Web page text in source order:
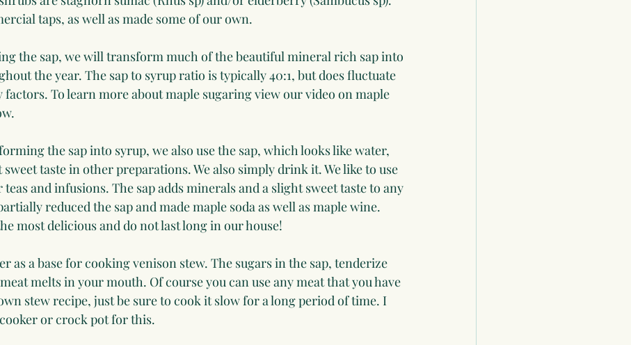
taps, as well as made some of our own.
the sap, we will transform much of the beautiful mineral rich sap into
the year. The sap to syrup ratio is typically 40:1, but does fluctuate
To learn more about maple sugaring view our video on maple
the sap into syrup, we also use the sap, which looks like water,
taste in other preparations. We also simply drink it. We like to use
teas and infusions. The sap adds minerals and a slight sweet taste to any
reduced the sap and made maple soda as well as maple wine.
most delicious and do not last long in our house!
as a base for cooking venison stew. The sugars in the sap, tenderize
melts in your mouth. Of course you can use any meat that you have
stew recipe, just be sure to cook it slow for a long period of time. I
or crock pot for this.